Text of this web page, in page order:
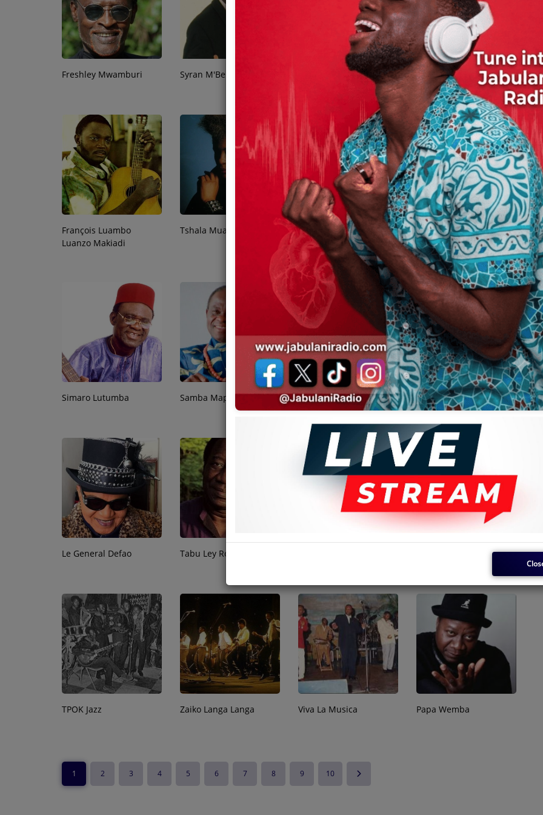
Freshley Mwamburi Syran M'Benza Habel Mwalumba Kifoto Sam Mangwana
François Luambo
Luanzo Makiadi
Tshala Muana M'bilia Bel oliver N'goma
Simaro Lutumba Samba Mapangala Kanda Bongo Man Daudi Kabaka
Le General Defao Tabu Ley Rochereau
TPOK Jazz Zaiko Langa Langa Viva La Musica Papa Wemba
1 2 3 4 5 6 7 8 9 10